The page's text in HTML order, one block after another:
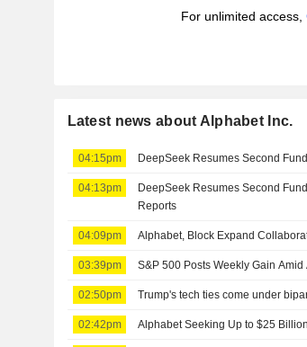
For unlimited access,
Latest news about Alphabet Inc.
04:15pm DeepSeek Resumes Second
04:13pm
DeepSeek Resumes Second
Reports
04:09pm Alphabet, Block Expand
03:39pm S&P 500 Posts Weekly Gain
02:50pm Trump's tech ties come under
02:42pm Alphabet Seeking Up to $25